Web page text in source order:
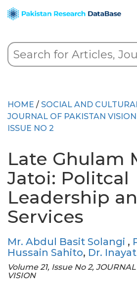
HOME / SOCIAL AND
JOURNAL OF PAKISTAN VISION
ISSUE NO 2
Late Ghulam
Jatoi: Politcal
Leadership
Services
Mr. Abdul Basit Solangi ,
Hussain Sahito, Dr.
Volume 21, Issue No 2,
VISION